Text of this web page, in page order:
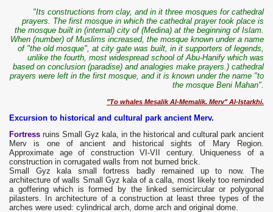
"Its constructions from clay, and in it three mosques for cathedral
prayers. The first mosque in which the cathedral prayer took place is
the mosque built in (internal) city of (Medina) at the beginning of Islam.
When (number) of Muslims increased, the mosque known under a name
of "the old mosque", at city gate was built, in it supporters of legends,
unlike the fourth, most widespread school of Abu-Hanify which was
based on conclusion (paradise) and analogies make prayers.) cathedral
prayers were left in the first mosque, and it is known under the name "to
the mosque Beni Mahan".
"To whales Mesalik Al-Memalik. Merv" Al-Istarkhi.
Excursion to historical and cultural park ancient Merv.
Fortress ruins Small Gyz kala, in the historical and cultural park ancient
Merv is one of ancient and historical sights of Mary Region.
Approximate age of construction VI-VII century. Uniqueness of a
construction in corrugated walls from not burned brick.
Small Gyz kala small fortress badly remained up to now. The
architecture of walls Small Gyz kala of a calla, most likely too reminded
a goffering which is formed by the linked semicircular or polygonal
pilasters. In architecture of a construction at least three types of the
arches were used: cylindrical arch, dome arch and original dome.